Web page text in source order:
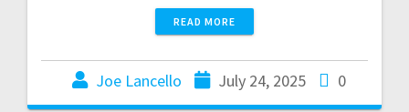
READ MORE
Joe Lancello July 24, 2025 0